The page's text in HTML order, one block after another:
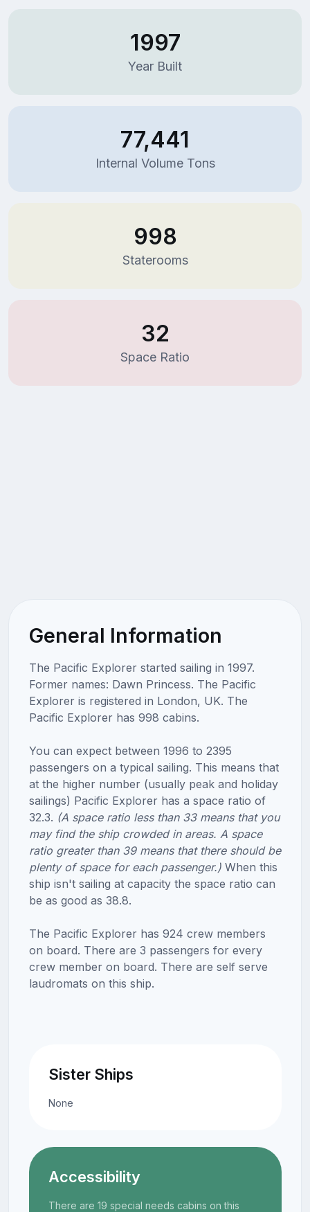
1997
Year Built
77,441
Internal Volume Tons
998
Staterooms
32
Space Ratio
General Information
The Pacific Explorer started sailing in 1997.
Former names: Dawn Princess. The Pacific
Explorer is registered in London, UK. The
Pacific Explorer has 998 cabins.
You can expect between 1996 to 2395
passengers on a typical sailing. This means that
at the higher number (usually peak and holiday
sailings) Pacific Explorer has a space ratio of
32.3. (A space ratio less than 33 means that you
may find the ship crowded in areas. A space
ratio greater than 39 means that there should be
plenty of space for each passenger.) When this
ship isn't sailing at capacity the space ratio can
be as good as 38.8.
The Pacific Explorer has 924 crew members
on board. There are 3 passengers for every
crew member on board. There are self serve
laudromats on this ship.
Sister Ships
None
Accessibility
There are 19 special needs cabins on this